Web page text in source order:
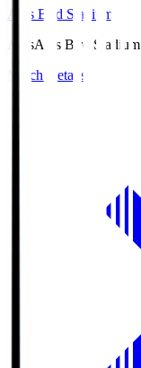
Axis Bird Stadium
AxisAxis Bird Stadium
Match Details